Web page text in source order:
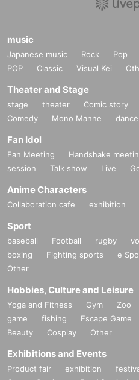
music
Japanese music Rock Pop
POP
Classic Visual Kei
Theater and Stage
stage theater Comic story
Comedy
Mono Manne dance
Fan Idol
Fan Meeting Handshake
session
Talk show Live
Anime Characters
Collaboration cafe exhibition
Sport
baseball Football rugby
boxing
Fighting sports e
Other
Hobbies, Culture and Leisure
Yoga and Fitness Gym Zoo
game
fishing Escape Game
Beauty
Cosplay Other
Exhibitions and Events
Product fair exhibition